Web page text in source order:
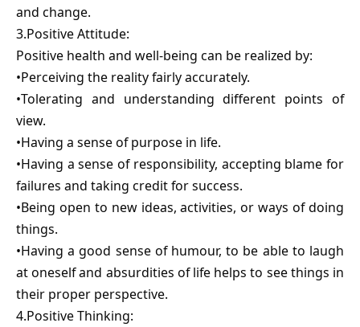
and change.
3.Positive Attitude:
Positive health and well-being can be realized by:
•Perceiving the reality fairly accurately.
•Tolerating and understanding different points of
view.
•Having a sense of purpose in life.
•Having a sense of responsibility, accepting blame for
failures and taking credit for success.
•Being open to new ideas, activities, or ways of doing
things.
•Having a good sense of humour, to be able to laugh
at oneself and absurdities of life helps to see things in
their proper perspective.
4.Positive Thinking: